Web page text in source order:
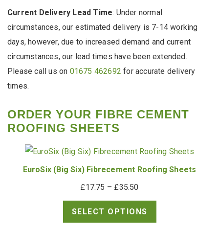
Current Delivery Lead Time: Under normal
circumstances, our estimated delivery is 7-14 working
days, however, due to increased demand and current
circumstances, our lead times have been extended.
Please call us on 01675 462692 for accurate delivery
times.
ORDER YOUR FIBRE CEMENT
ROOFING SHEETS
EuroSix (Big Six) Fibrecement Roofing Sheets
£17.75 – £35.50Price
range:
£17.75
SELECT OPTIONS